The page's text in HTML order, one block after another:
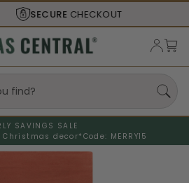
SECURECHECKOUT
SAVINGS SALE
Christmas decor* Code: MERRY15